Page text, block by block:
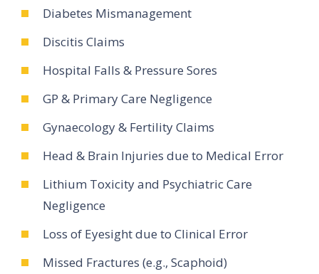
Diabetes Mismanagement
Discitis Claims
Hospital Falls & Pressure Sores
GP & Primary Care Negligence
Gynaecology & Fertility Claims
Head & Brain Injuries due to Medical Error
Lithium Toxicity and Psychiatric Care
Negligence
Loss of Eyesight due to Clinical Error
Missed Fractures (e.g., Scaphoid)